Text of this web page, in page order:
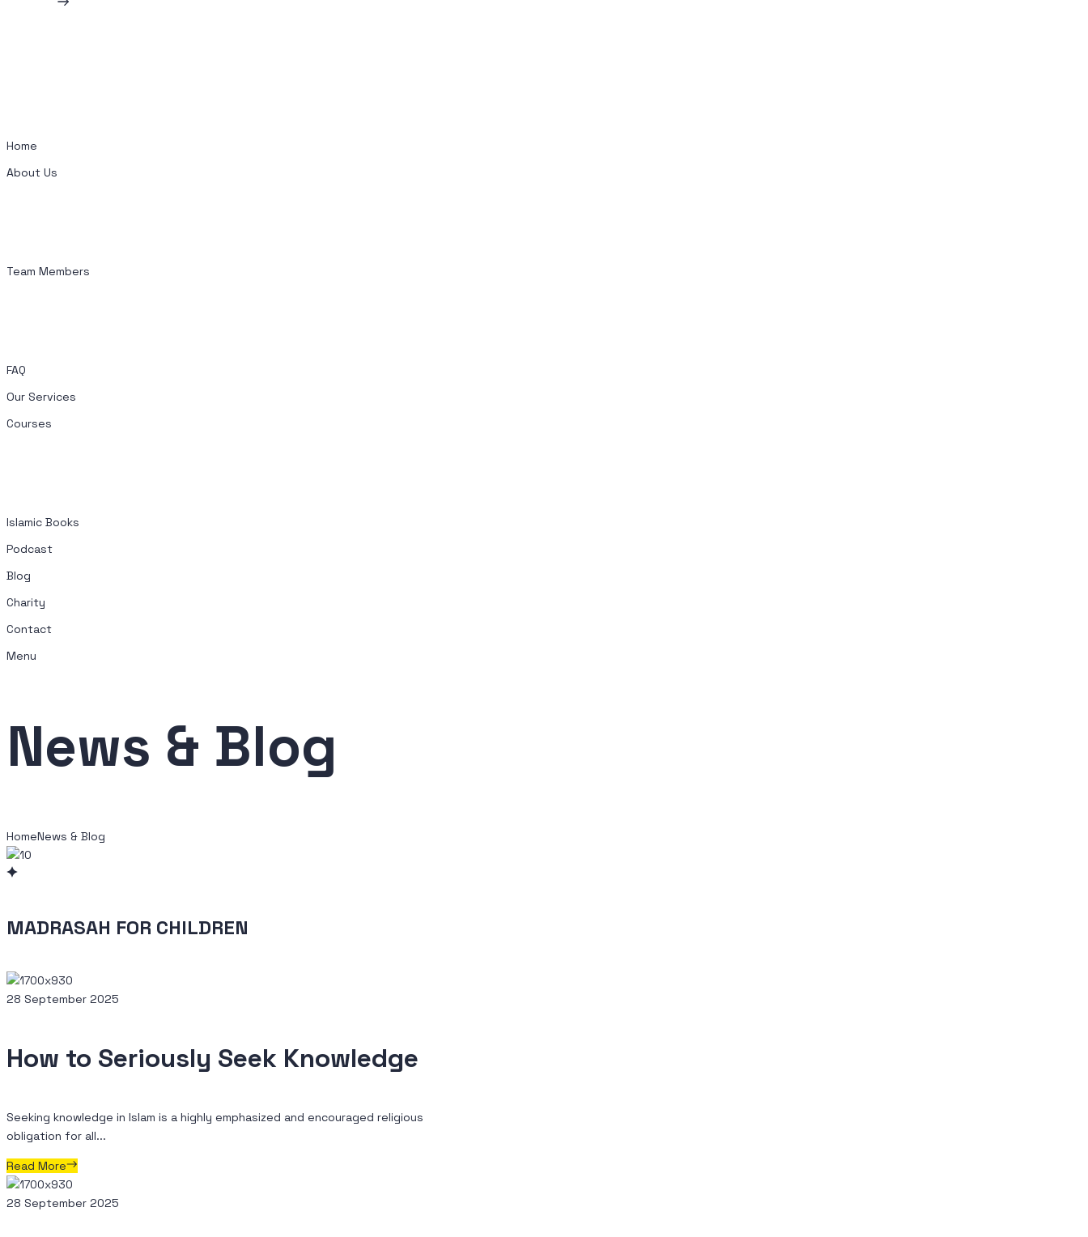
Home
About Us
Team Members
FAQ
Our Services
Courses
Islamic Books
Podcast
Blog
Charity
Contact
Menu
News & Blog
HomeNews & Blog
MADRASAH FOR CHILDREN
28 September 2025
How to Seriously Seek Knowledge
Seeking knowledge in Islam is a highly emphasized and encouraged religious
obligation for all...
Read More
28 September 2025